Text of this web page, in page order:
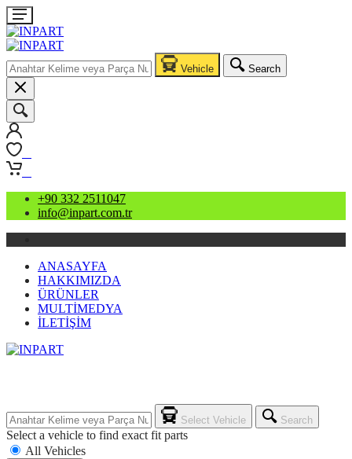
Vehicle Search
+90 332 2511047
info@inpart.com.tr
ANASAYFA
HAKKIMIZDA
ÜRÜNLER
MULTİMEDYA
İLETİŞİM
Select Vehicle Search
Select a vehicle to find exact fit parts
All Vehicles